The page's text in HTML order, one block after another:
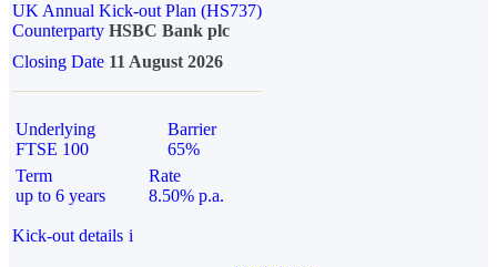
UK Annual Kick-out Plan (HS737)
Counterparty HSBC Bank plc
Closing Date 11 August 2026
Underlying
FTSE 100
Barrier
65%
Term
up to 6 years
Rate
8.50% p.a.
Kick-out details i